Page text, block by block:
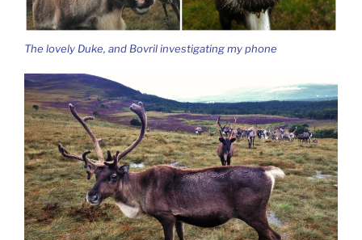
The lovely Duke, and Bovril investigating my phone